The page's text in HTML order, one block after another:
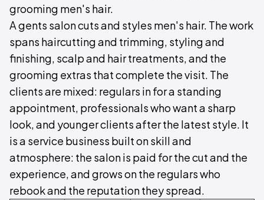
grooming men's hair.
A gents salon cuts and styles men's hair. The work
spans haircutting and trimming, styling and
finishing, scalp and hair treatments, and the
grooming extras that complete the visit. The
clients are mixed: regulars in for a standing
appointment, professionals who want a sharp
look, and younger clients after the latest style. It
is a service business built on skill and
atmosphere: the salon is paid for the cut and the
experience, and grows on the regulars who
rebook and the reputation they spread.